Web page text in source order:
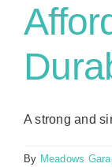
A strong and
By Meadows